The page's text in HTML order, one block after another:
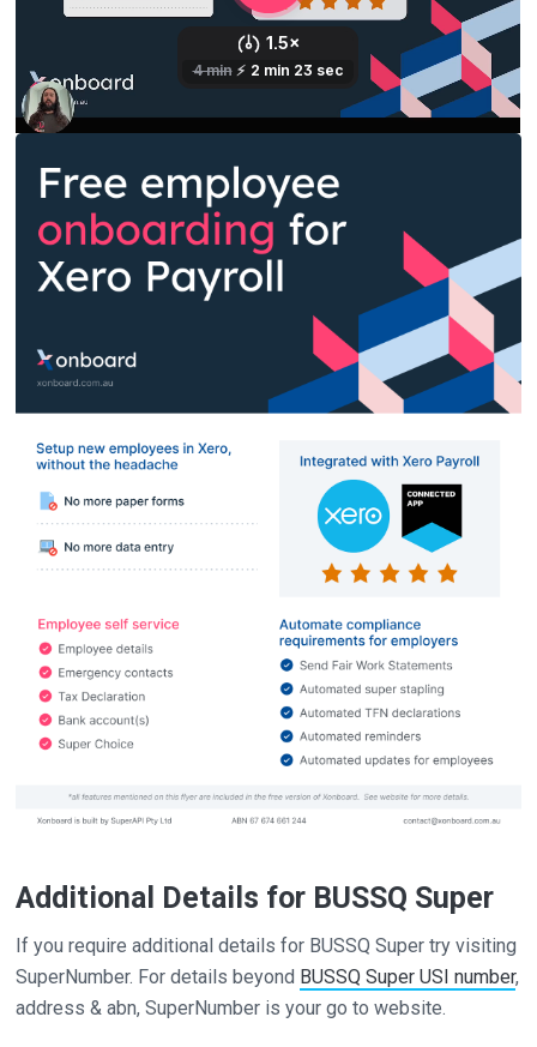
Additional Details for BUSSQ Super
If you require additional details for BUSSQ Super try visiting
SuperNumber. For details beyond BUSSQ Super USI number,
address & abn, SuperNumber is your go to website.